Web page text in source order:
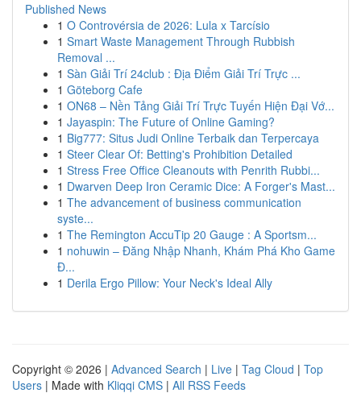
Published News
1 O Controvérsia de 2026: Lula x Tarcísio
1 Smart Waste Management Through Rubbish
Removal ...
1 Sàn Giải Trí 24club : Địa Điểm Giải Trí Trực ...
1 Göteborg Cafe
1 ON68 – Nền Tảng Giải Trí Trực Tuyến Hiện Đại Vớ...
1 Jayaspin: The Future of Online Gaming?
1 Big777: Situs Judi Online Terbaik dan Terpercaya
1 Steer Clear Of: Betting's Prohibition Detailed
1 Stress Free Office Cleanouts with Penrith Rubbi...
1 Dwarven Deep Iron Ceramic Dice: A Forger's Mast...
1 The advancement of business communication
syste...
1 The Remington AccuTip 20 Gauge : A Sportsm...
1 nohuwin – Đăng Nhập Nhanh, Khám Phá Kho Game
Đ...
1 Derila Ergo Pillow: Your Neck's Ideal Ally
Copyright © 2026 | Advanced Search | Live | Tag Cloud | Top
Users | Made with Kliqqi CMS | All RSS Feeds